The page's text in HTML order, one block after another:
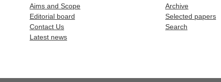
Aims and Scope
Editorial board
Contact Us
Latest news
Archive
Selected papers
Search